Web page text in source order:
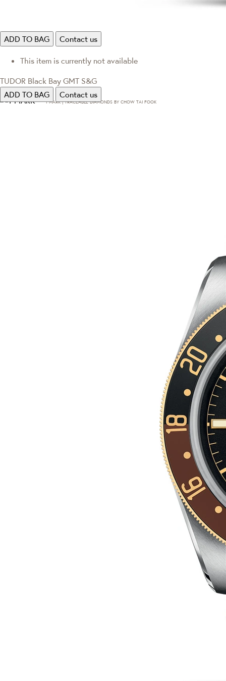
ADD TO BAG Contact us
This item is currently not available
TUDOR Black Bay GMT S&G
ADD TO BAG
Contact us
T·MARK | TRACEABLE DIAMONDS BY CHOW TAI FOOK